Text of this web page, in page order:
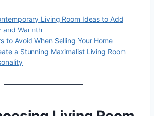
Living Room Ideas to Add
and Warmth
to Avoid When Selling Your Home
a Stunning Maximalist Living Room